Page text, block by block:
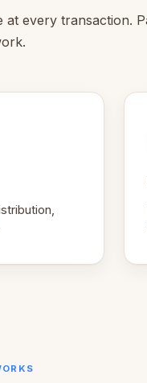
every transaction.